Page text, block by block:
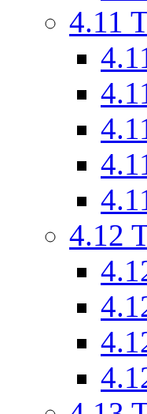
4.11
4.12